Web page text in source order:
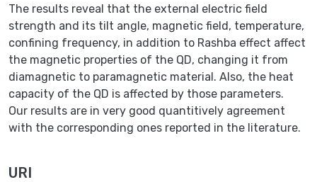
The results reveal that the external electric field
strength and its tilt angle, magnetic field, temperature,
confining frequency, in addition to Rashba effect affect
the magnetic properties of the QD, changing it from
diamagnetic to paramagnetic material. Also, the heat
capacity of the QD is affected by those parameters.
Our results are in very good quantitively agreement
with the corresponding ones reported in the literature.
URI